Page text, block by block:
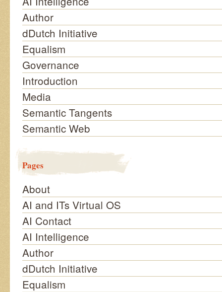
Author
dDutch Initiative
Equalism
Governance
Introduction
Media
Semantic Tangents
Semantic Web
Pages
About
AI and ITs Virtual OS
AI Contact
AI Intelligence
Author
dDutch Initiative
Equalism